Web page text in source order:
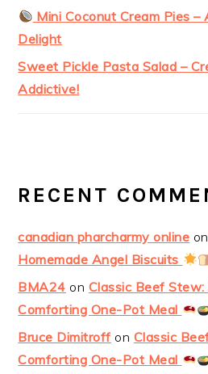
Mini Coconut Cream Pies
Delight
Sweet Pickle Pasta Salad –
Addictive!
RECENT
canadian pharcharmy online on
Homemade Angel Biscuits
BMA24 on Classic Beef
Comforting One-Pot Meal
Bruce Dimitroff on Classic
Comforting One-Pot Meal